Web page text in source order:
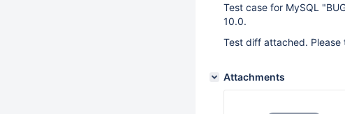
Test case for MySQL
10.0.
Test diff attached.
Attachments